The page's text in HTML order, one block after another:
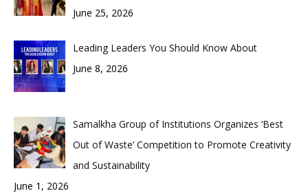
June 25, 2026
Leading Leaders You Should Know About
June 8, 2026
Samalkha Group of Institutions Organizes ‘Best
Out of Waste’ Competition to Promote Creativity
and Sustainability
June 1, 2026